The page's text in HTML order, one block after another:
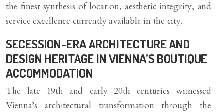
the finest synthesis of location, aesthetic integrity, and
service excellence currently available in the city.
SECESSION-ERA ARCHITECTURE AND
DESIGN HERITAGE IN VIENNA’S BOUTIQUE
ACCOMMODATION
The late 19th and early 20th centuries witnessed
Vienna’s architectural transformation through the